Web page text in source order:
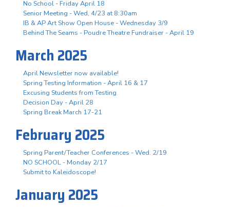
No School - Friday April 18
Senior Meeting - Wed, 4/23 at 8:30am
IB & AP Art Show Open House - Wednesday 3/9
Behind The Seams - Poudre Theatre Fundraiser - April 19
March 2025
April Newsletter now available!
Spring Testing Information - April 16 & 17
Excusing Students from Testing
Decision Day - April 28
Spring Break March 17-21
February 2025
Spring Parent/Teacher Conferences - Wed. 2/19
NO SCHOOL - Monday 2/17
Submit to Kaleidoscope!
January 2025